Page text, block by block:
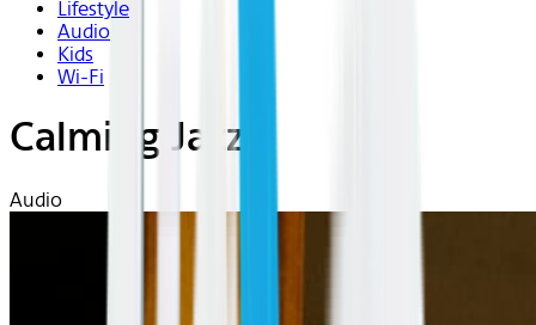
Lifestyle
Audio
Kids
Wi-Fi
Calming Jazz
Audio